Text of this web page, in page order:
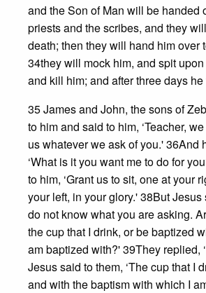
and the Son of Man will be handed
priests and the scribes, and they
death; then they will hand him over
34they will mock him, and spit
and kill him; and after three days
35 James and John, the sons of
to him and said to him, ‘Teacher,
us whatever we ask of you.' 36And
‘What is it you want me to do for
to him, ‘Grant us to sit, one at your
your left, in your glory.' 38But Jesus
do not know what you are asking.
the cup that I drink, or be baptized
am baptized with?' 39They replied,
Jesus said to them, ‘The cup that I
and with the baptism with which I